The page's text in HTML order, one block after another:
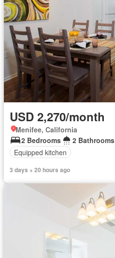
USD 2,270/month
Menifee, California
2 Bedrooms
2 Bathrooms
Equipped kitchen
3 days + 20 hours ago